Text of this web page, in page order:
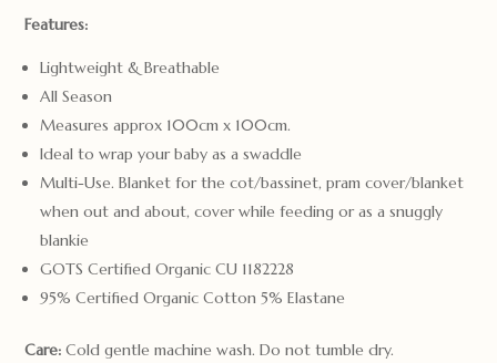
quantity
Features:
Lightweight & Breathable
All Season
Measures approx 100cm x 100cm.
Ideal to wrap your baby as a swaddle
Multi-Use. Blanket for the cot/bassinet, pram cover/blanket
when out and about, cover while feeding or as a snuggly
blankie
GOTS Certified Organic CU 1182228
95% Certified Organic Cotton 5% Elastane
Care: Cold gentle machine wash. Do not tumble dry.